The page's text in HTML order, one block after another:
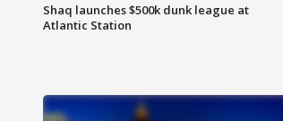
Shaq launches $500k dunk league at
Atlantic Station